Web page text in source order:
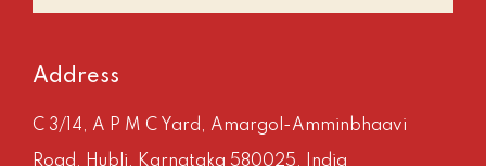
Address
C 3/14, A P M C Yard, Amargol-Amminbhaavi
Road, Hubli, Karnataka 580025, India